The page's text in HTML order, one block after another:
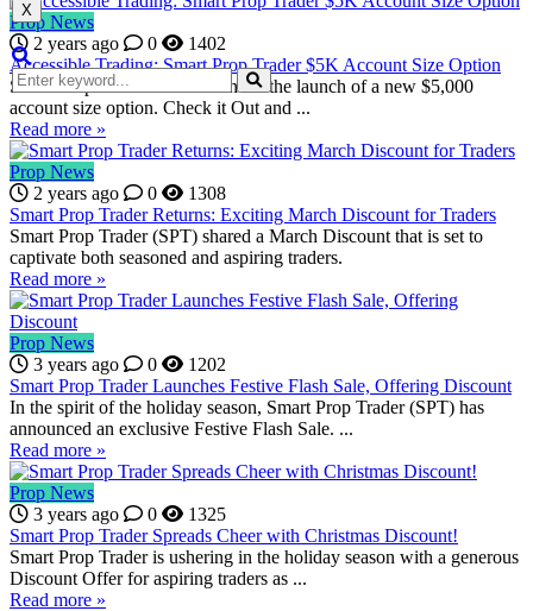
X
Prop News
2 years ago
0
1402
Accessible Trading: Smart Prop Trader $5K Account Size Option
Smart Prop Trader has announced the launch of a new $5,000
account size option. Check it Out and ...
Read more »
Prop News
2 years ago
0
1308
Smart Prop Trader Returns: Exciting March Discount for Traders
Smart Prop Trader (SPT) shared a March Discount that is set to
captivate both seasoned and aspiring traders.
Read more »
Prop News
3 years ago
0
1202
Smart Prop Trader Launches Festive Flash Sale, Offering Discount
In the spirit of the holiday season, Smart Prop Trader (SPT) has
announced an exclusive Festive Flash Sale. ...
Read more »
Prop News
3 years ago
0
1325
Smart Prop Trader Spreads Cheer with Christmas Discount!
Smart Prop Trader is ushering in the holiday season with a generous
Discount Offer for aspiring traders as ...
Read more »